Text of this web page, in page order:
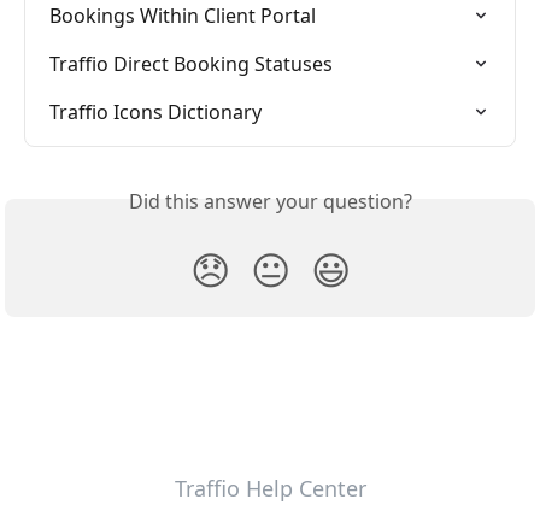
Bookings Within Client Portal
Traffio Direct Booking Statuses
Traffio Icons Dictionary
Did this answer your question?
😞 😐 😃
Traffio Help Center